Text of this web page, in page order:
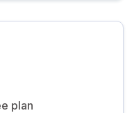
plan